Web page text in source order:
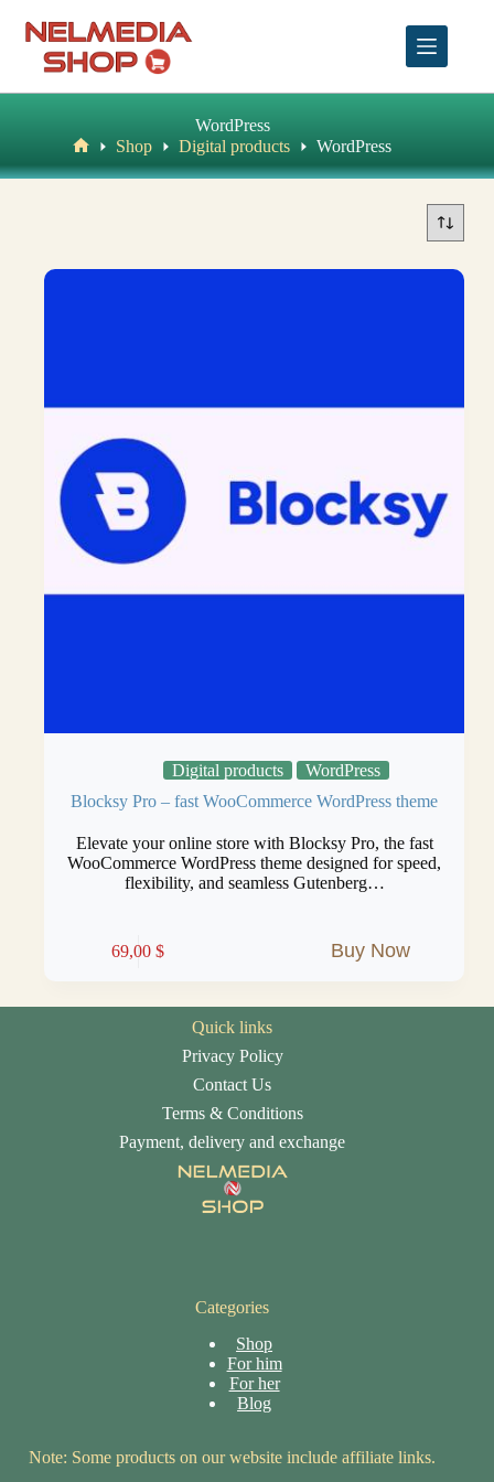
content
WordPress
Shop Digital products WordPress
Digital products
WordPress
Blocksy Pro – fast WooCommerce WordPress theme
Elevate your online store with Blocksy Pro, the fast
WooCommerce WordPress theme designed for speed,
flexibility, and seamless Gutenberg…
69,00$ Buy Now
Quick links
Privacy Policy
Contact Us
Terms & Conditions
Payment, delivery and exchange
Categories
Shop
For him
For her
Blog
Note: Some products on our website include affiliate links.